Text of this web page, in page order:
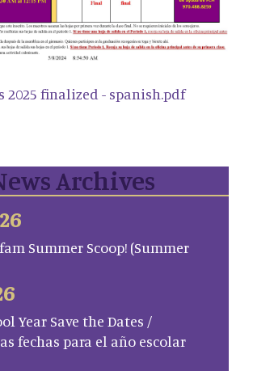
2025 finalized - spanish.pdf
Archives
Summer Scoop! (Summer
Year Save the Dates /
fechas para el año escolar